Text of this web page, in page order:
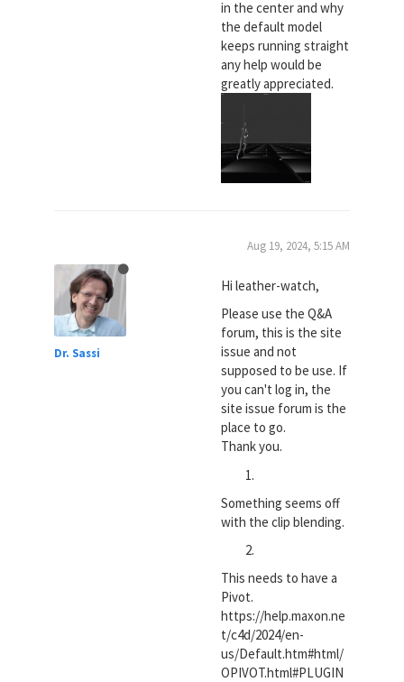
in the center and why
the default model
keeps running straight
any help would be
greatly appreciated.
Dr. Sassi
Aug 19, 2024, 5:15 AM
Hi leather-watch,
Please use the Q&A
forum, this is the site
issue and not
supposed to be use. If
you can't log in, the
site issue forum is the
place to go.
Thank you.
Something seems off
with the clip blending.
This needs to have a
Pivot.
https://help.maxon.ne
t/c4d/2024/en-
us/Default.htm#html/
OPIVOT.html#PLUGIN